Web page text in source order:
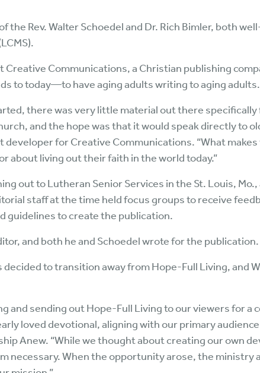
the Rev. Walter Schoedel and Dr. Rich Bimler, both
Creative Communications, a Christian publishing
to today—to have aging adults writing to aging adults.
there was very little material out there
and the hope was that it would speak directly to
for Creative Communications. “What
about living out their faith in the world today.”
out to Lutheran Senior Services in the St. Louis,
staff at the time held focus groups to receive
guidelines to create the publication.
and both he and Schoedel wrote for the publication.
to transition away from Hope-Full Living, and
and sending out Hope-Full Living to our viewers for a
loved devotional, aligning with our primary
Anew. “While we thought about creating our own
necessary. When the opportunity arose, the ministry